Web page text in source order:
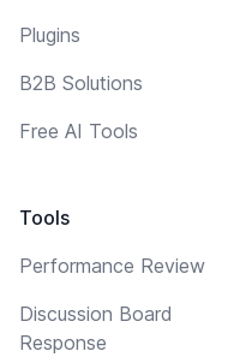
Plugins
B2B Solutions
Free AI Tools
Tools
Performance Review
Discussion Board
Response